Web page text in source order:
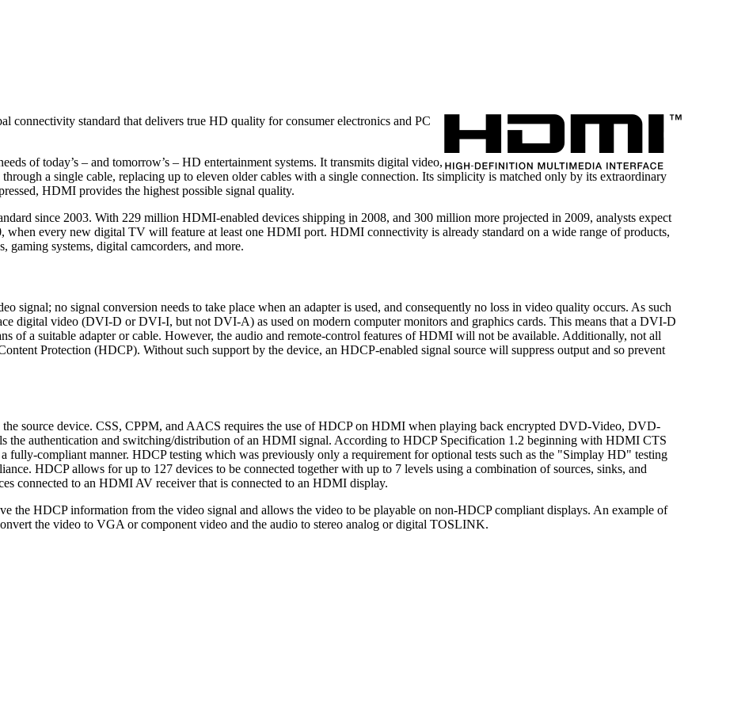
connectivity standard that delivers true HD quality for consumer electronics and PC
of today’s – and tomorrow’s – HD entertainment systems. It transmits digital video,
a single cable, replacing up to eleven older cables with a single connection. Its simplicity is matched only by its extraordinary
HDMI provides the highest possible signal quality.
since 2003. With 229 million HDMI-enabled devices shipping in 2008, and 300 million more projected in 2009, analysts expect
every new digital TV will feature at least one HDMI port. HDMI connectivity is already standard on a wide range of products,
systems, digital camcorders, and more.
no signal conversion needs to take place when an adapter is used, and consequently no loss in video quality occurs. As such
digital video (DVI-D or DVI-I, but not DVI-A) as used on modern computer monitors and graphics cards. This means that a DVI-D
of a suitable adapter or cable. However, the audio and remote-control features of HDMI will not be available. Additionally, not all
Protection (HDCP). Without such support by the device, an HDCP-enabled signal source will suppress output and so prevent
source device. CSS, CPPM, and AACS requires the use of HDCP on HDMI when playing back encrypted DVD-Video, DVD-
the authentication and switching/distribution of an HDMI signal. According to HDCP Specification 1.2 beginning with HDMI CTS
fully-compliant manner. HDCP testing which was previously only a requirement for optional tests such as the "Simplay HD" testing
HDCP allows for up to 127 devices to be connected together with up to 7 levels using a combination of sources, sinks, and
connected to an HDMI AV receiver that is connected to an HDMI display.
the HDCP information from the video signal and allows the video to be playable on non-HDCP compliant displays. An example of
the video to VGA or component video and the audio to stereo analog or digital TOSLINK.